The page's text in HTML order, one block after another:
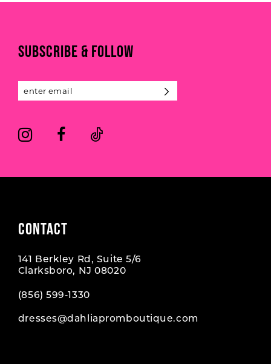
12SUBSCRIBE & FOLLOW
CONTACT
141 Berkley Rd, Suite 5/6
Clarksboro, NJ 08020
(856) 599‑1330
dresses@dahliapromboutique.com